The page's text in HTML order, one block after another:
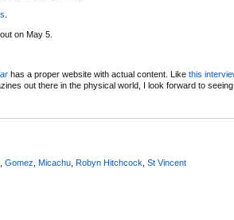
out on May 5.
has a proper website with actual content. Like this
out there in the physical world, I look forward to
Gomez Micachu Robyn Hitchcock St Vincent